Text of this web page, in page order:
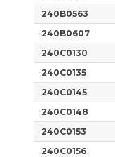
240B0563
240B0607
240C0130
240C0135
240C0145
240C0148
240C0153
240C0156